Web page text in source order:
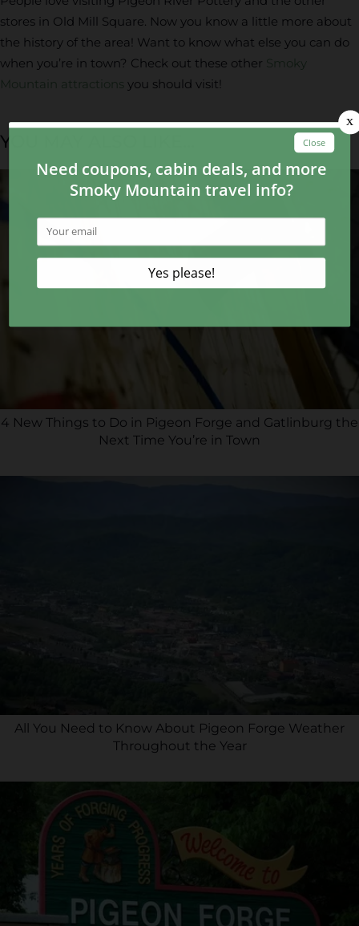
stores in Old Mill Square. Now you know a little more about
the history of the area! Want to know what else you can do
when you’re in town? Check out these other Smoky
Mountain attractions you should visit!
YOU MAY ALSO LIKE...
4 New Things to Do in Pigeon Forge and Gatlinburg the
Next Time You’re in Town
All You Need to Know About Pigeon Forge Weather
Throughout the Year